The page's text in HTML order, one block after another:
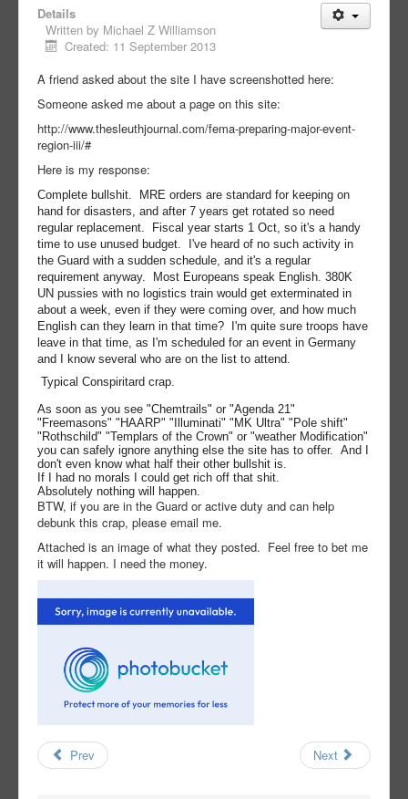
Details
Written by Michael Z Williamson
Created: 11 September 2013
A friend asked about the site I have screenshotted here:
Someone asked me about a page on this site:
http://www.thesleuthjournal.com/fema-preparing-major-event-
region-iii/#
Here is my response:
Complete bullshit. MRE orders are standard for keeping on
hand for disasters, and after 7 years get rotated so need
regular replacement. Fiscal year starts 1 Oct, so it's a handy
time to use unused budget. I've heard of no such activity in
the Guard with a sudden schedule, and it's a regular
requirement anyway. Most Europeans speak English. 380K
UN pussies with no logistics train would get exterminated in
about a week, even if they were coming over, and how much
English can they learn in that time? I'm quite sure troops have
leave in that time, as I'm scheduled for an event in Germany
and I know several who are on the list to attend.
Typical Conspiritard crap.
As soon as you see "Chemtrails" or "Agenda 21"
"Freemasons" "HAARP" "Illuminati" "MK Ultra" "Pole shift"
"Rothschild" "Templars of the Crown" or "weather Modification"
you can safely ignore anything else the site has to offer. And I
don't even know what half their other bullshit is.
If I had no morals I could get rich off that shit.
Absolutely nothing will happen.
BTW, if you are in the Guard or active duty and can help
debunk this crap, please email me.
Attached is an image of what they posted. Feel free to bet me
it will happen. I need the money.
Prev Next